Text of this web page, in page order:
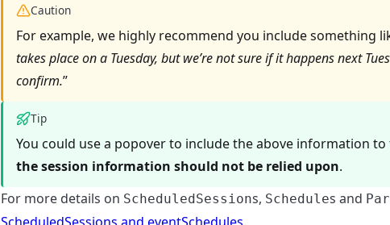
Caution
For example, we highly recommend you include something
takes place on a Tuesday, but we’re not sure if it happens next
confirm.”
Tip
You could use a popover to include the above information
the session information should not be relied upon.
For more details on ScheduledSessions, Schedules and